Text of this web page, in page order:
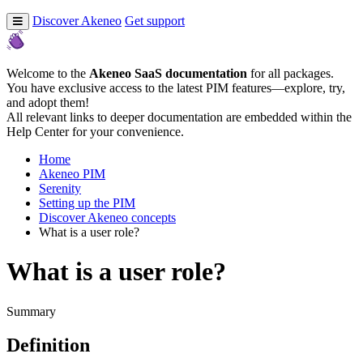
Discover Akeneo Get support
Welcome to the Akeneo SaaS documentation for all packages.
You have exclusive access to the latest PIM features—explore, try,
and adopt them!
All relevant links to deeper documentation are embedded within the
Help Center for your convenience.
Home
Akeneo PIM
Serenity
Setting up the PIM
Discover Akeneo concepts
What is a user role?
What is a user role?
Summary
Definition